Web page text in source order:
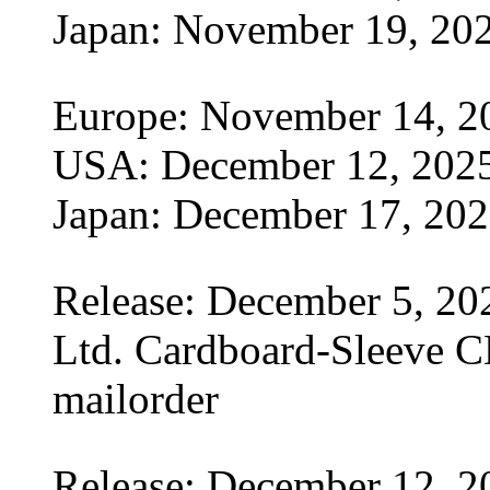
Japan: November 19,
Europe: November 14,
USA: December 12,
Japan: December 17,
Release: December 5,
Ltd. Cardboard-Sleeve
mailorder